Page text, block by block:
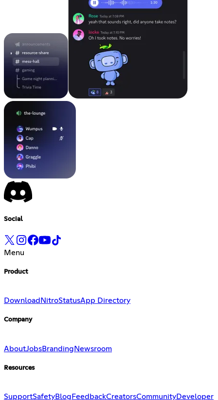
Social
Menu
Product
Download NitroStatusApp Directory
Company
AboutJobsBranding Newsroom
Resources
SupportSafetyBlog FeedbackCreatorsCommunityDeveloper